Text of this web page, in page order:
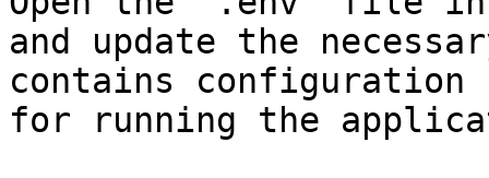
and update the
contains
for running the